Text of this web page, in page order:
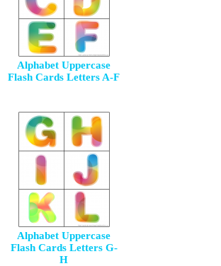
Alphabet Uppercase
Flash Cards Letters A-F
Alphabet Uppercase
Flash Cards Letters G-
H